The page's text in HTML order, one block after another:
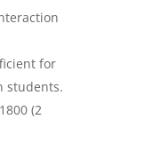
for
students.
(2